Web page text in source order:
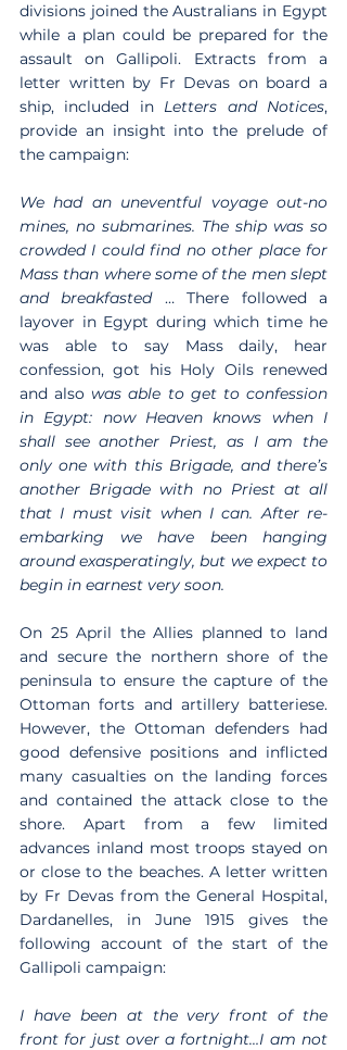
divisions joined the Australians in Egypt
while a plan could be prepared for the
assault on Gallipoli. Extracts from a
letter written by Fr Devas on board a
ship, included in Letters and Notices,
provide an insight into the prelude of
the campaign:
We had an uneventful voyage out-no
mines, no submarines. The ship was so
crowded I could find no other place for
Mass than where some of the men slept
and breakfasted … There followed a
layover in Egypt during which time he
was able to say Mass daily, hear
confession, got his Holy Oils renewed
and also was able to get to confession
in Egypt: now Heaven knows when I
shall see another Priest, as I am the
only one with this Brigade, and there’s
another Brigade with no Priest at all
that I must visit when I can. After re-
embarking we have been hanging
around exasperatingly, but we expect to
begin in earnest very soon.
On 25 April the Allies planned to land
and secure the northern shore of the
peninsula to ensure the capture of the
Ottoman forts and artillery batteriese.
However, the Ottoman defenders had
good defensive positions and inflicted
many casualties on the landing forces
and contained the attack close to the
shore. Apart from a few limited
advances inland most troops stayed on
or close to the beaches. A letter written
by Fr Devas from the General Hospital,
Dardanelles, in June 1915 gives the
following account of the start of the
Gallipoli campaign:
I have been at the very front of the
front for just over a fortnight…I am not